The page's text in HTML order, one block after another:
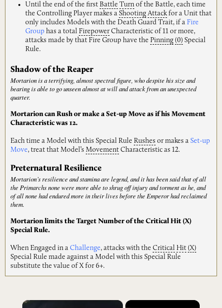
Until the end of the first Battle Turn of the Battle, each time
the Controlling Player makes a Shooting Attackfor a Unit that
only includes Models with the Death Guard Trait, if a Fire
Group has a total Firepower Characteristic of 11 or more,
attacks made by that Fire Group have the Pinning (0) Special
Rule.
Shadow of the Reaper
Mortarion is a terrifying, almost spectral figure, who despite his size and
bearing is able to go unseen almost at will and attack from an unexpected
quarter.
Mortarion can Rush or make a Set-up Move as if his Movement
Characteristic was 12.
Each time a Model with this Special Rule Rushes or makes a Set-up
Move, treat that Model’s Movement Characteristic as 12.
Preternatural Resilience
Mortarion’s resilience and stamina are legend, and it has been said that of all
the Primarchs none were more able to shrug off injury and torment as he, and
of all none had endured more in their lives before the Emperor had reclaimed
them.
Mortarion limits the Target Number of the Critical Hit (X)
Special Rule.
When Engaged in a Challenge, attacks with the Critical Hit (X)
Special Rule made against a Model with this Special Rule
substitute the value of X for 6+.
×